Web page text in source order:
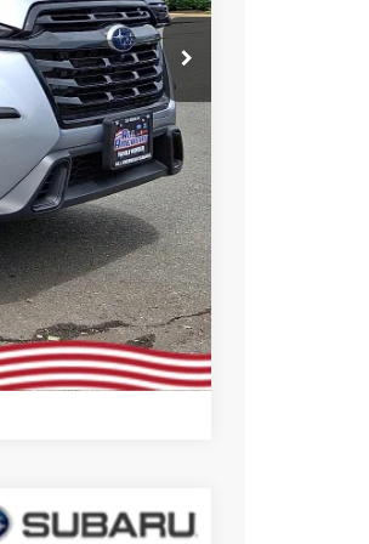
Compare Vehicle